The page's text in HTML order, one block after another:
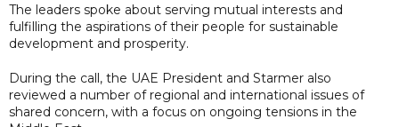
The leaders spoke about serving mutual interests and
fulfilling the aspirations of their people for sustainable
development and prosperity.
During the call, the UAE President and Starmer also
reviewed a number of regional and international issues of
shared concern, with a focus on ongoing tensions in the